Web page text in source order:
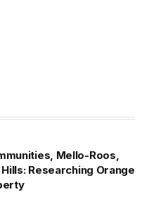
Mello-Roos,
Researching Orange